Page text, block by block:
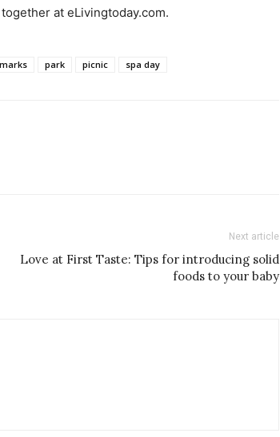
at eLivingtoday.com.
park picnic spa day
Next article
Love at First Taste: Tips for introducing solid
foods to your baby